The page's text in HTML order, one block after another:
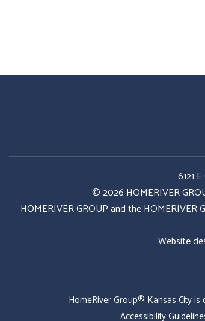
6121
© 2026 HOMERIVER
HOMERIVER GROUP and the
Website
HomeRiver Group® Kansas City
Accessibility